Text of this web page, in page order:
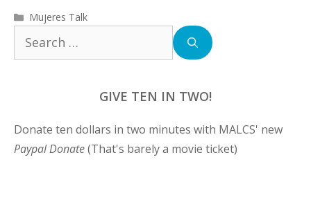
Categories
Mujeres Talk
Search
GIVE TEN IN TWO!
Donate ten dollars in two minutes with MALCS' new
Paypal Donate(That's barely a movie ticket)